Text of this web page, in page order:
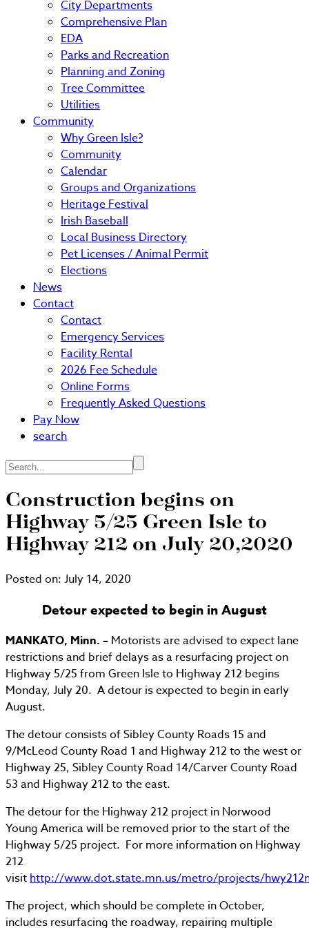
City Departments
Comprehensive Plan
EDA
Parks and Recreation
Planning and Zoning
Tree Committee
Utilities
Community
Why Green Isle?
Community
Calendar
Groups and Organizations
Heritage Festival
Irish Baseball
Local Business Directory
Pet Licenses / Animal Permit
Elections
News
Contact
Contact
Emergency Services
Facility Rental
2026 Fee Schedule
Online Forms
Frequently Asked Questions
Pay Now
search
Search...
Construction begins on
Highway 5/25 Green Isle to
Highway 212 on July 20,2020
Posted on: July 14, 2020
Detour expected to begin in August
MANKATO, Minn. – Motorists are advised to expect lane
restrictions and brief delays as a resurfacing project on
Highway 5/25 from Green Isle to Highway 212 begins
Monday, July 20. A detour is expected to begin in early
August.
The detour consists of Sibley County Roads 15 and
9/McLeod County Road 1 and Highway 212 to the west or
Highway 25, Sibley County Road 14/Carver County Road
53 and Highway 212 to the east.
The detour for the Highway 212 project in Norwood
Young America will be removed prior to the start of the
Highway 5/25 project. For more information on Highway
212
visithttp://www.dot.state.mn.us/metro/projects/
The project, which should be complete in October,
includes resurfacing the roadway, repairing multiple